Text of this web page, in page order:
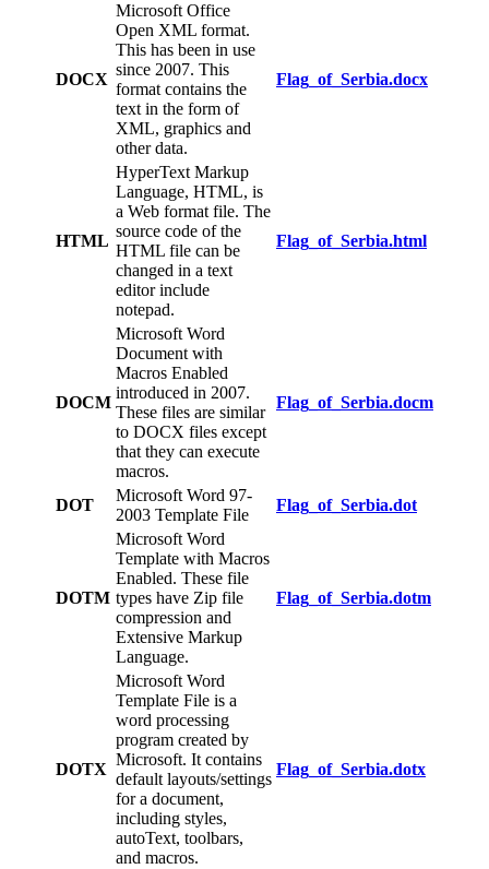
DOCX
Microsoft Office
Open XML format.
This has been in use
since 2007. This
format contains the
text in the form of
XML, graphics and
other data.
Flag_of_Serbia.docx
HTML
HyperText Markup
Language, HTML, is
a Web format file. The
source code of the
HTML file can be
changed in a text
editor include
notepad.
Flag_of_Serbia.html
DOCM
Microsoft Word
Document with
Macros Enabled
introduced in 2007.
These files are similar
to DOCX files except
that they can execute
macros.
Flag_of_Serbia.docm
DOT
Microsoft Word 97-
2003 Template File
Flag_of_Serbia.dot
DOTM
Microsoft Word
Template with Macros
Enabled. These file
types have Zip file
compression and
Extensive Markup
Language.
Flag_of_Serbia.dotm
DOTX
Microsoft Word
Template File is a
word processing
program created by
Microsoft. It contains
default layouts/settings
for a document,
including styles,
autoText, toolbars,
and macros.
Flag_of_Serbia.dotx